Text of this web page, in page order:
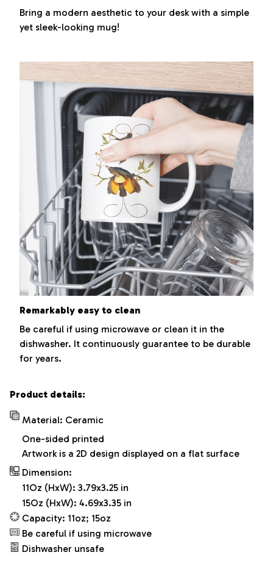
Bring a modern aesthetic to your desk with a simple
yet sleek-looking mug!
Remarkably easy to clean
Be careful if using microwave or clean it in the
dishwasher. It continuously guarantee to be durable
for years.
Product details:
Material: Ceramic
One-sided printed
Artwork is a 2D design displayed on a flat surface
Dimension:
11Oz (HxW): 3.79x3.25 in
15Oz (HxW): 4.69x3.35 in
Capacity: 11oz; 15oz
Be careful if using microwave
Dishwasher unsafe